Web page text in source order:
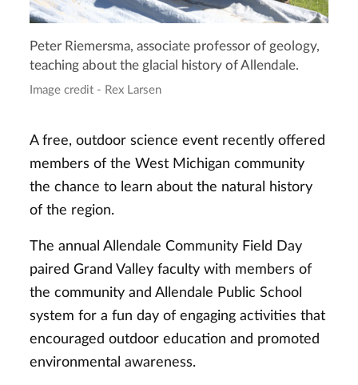
Peter Riemersma, associate professor of geology,
teaching about the glacial history of Allendale.
Image credit - Rex Larsen
A free, outdoor science event recently offered
members of the West Michigan community
the chance to learn about the natural history
of the region.
The annual Allendale Community Field Day
paired Grand Valley faculty with members of
the community and Allendale Public School
system for a fun day of engaging activities that
encouraged outdoor education and promoted
environmental awareness.